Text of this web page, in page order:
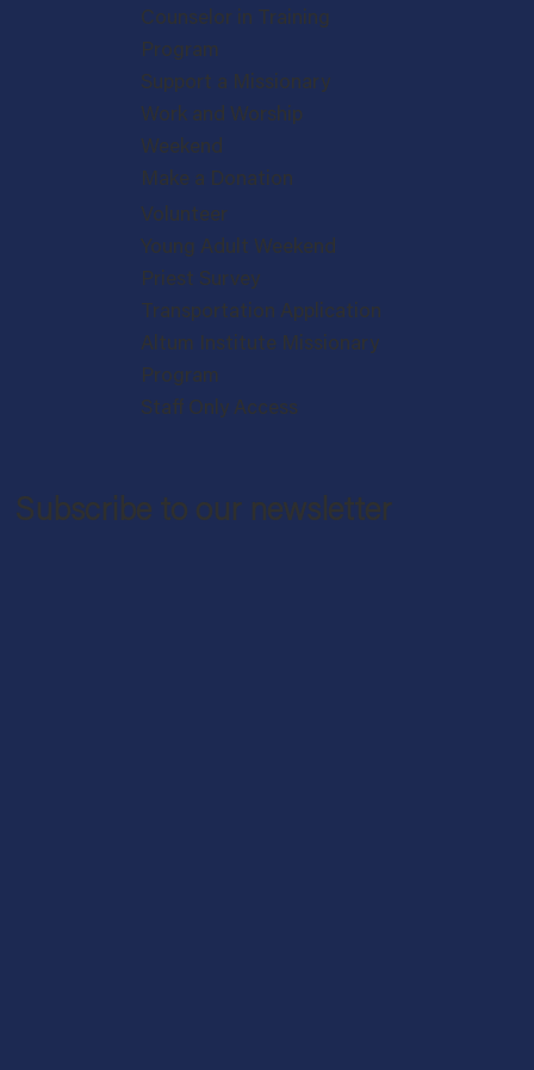
Counselor in Training
Program
Support a Missionary
Work and Worship
Weekend
Make a Donation
Volunteer
Young Adult Weekend
Priest Survey
Transportation Application
Altum Institute Missionary
Program
Staff Only Access
Subscribe to our newsletter